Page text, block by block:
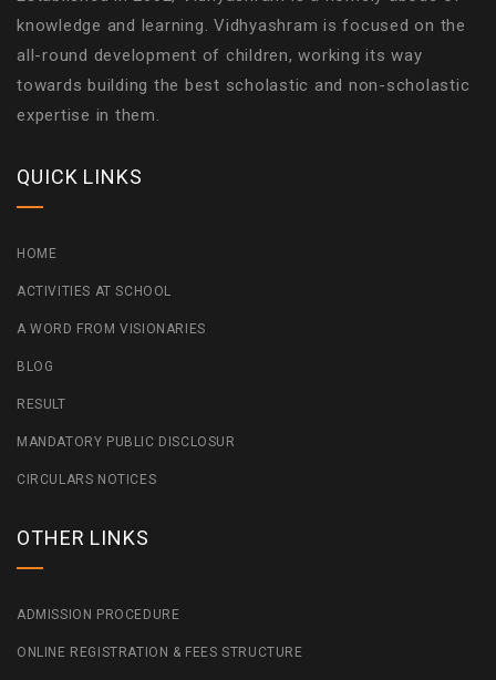
knowledge and learning. Vidhyashram is focused on the
all-round development of children, working its way
towards building the best scholastic and non-scholastic
expertise in them.
QUICK LINKS
HOME
ACTIVITIES AT SCHOOL
A WORD FROM VISIONARIES
BLOG
RESULT
MANDATORY PUBLIC DISCLOSUR
CIRCULARS NOTICES
OTHER LINKS
ADMISSION PROCEDURE
ONLINE REGISTRATION & FEES STRUCTURE